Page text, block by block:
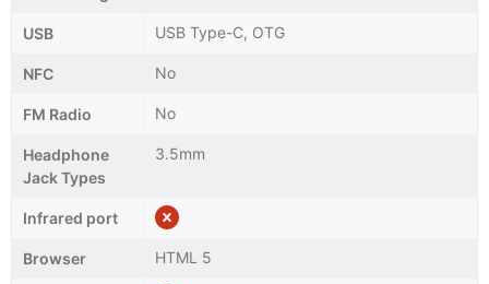
USB USB Type-C, OTG
NFC No
FM Radio No
Headphone
Jack Types
3.5mm
Infrared port
Browser HTML 5